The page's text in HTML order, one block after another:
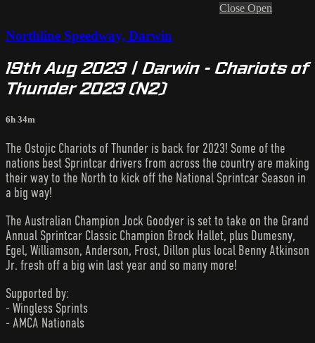
Close Open
Northline Speedway, Darwin
19th Aug 2023 | Darwin - Chariots of
Thunder 2023 (N2)
6h 34m
The Ostojic Chariots of Thunder is back for 2023! Some of the
nations best Sprintcar drivers from across the country are making
their way to the North to kick off the National Sprintcar Season in
a big way!
The Australian Champion Jock Goodyer is set to take on the Grand
Annual Sprintcar Classic Champion Brock Hallet, plus Dumesny,
Egel, Williamson, Anderson, Frost, Dillon plus local Benny Atkinson
Jr. fresh off a big win last year and so many more!
Supported by:
- Wingless Sprints
- AMCA Nationals